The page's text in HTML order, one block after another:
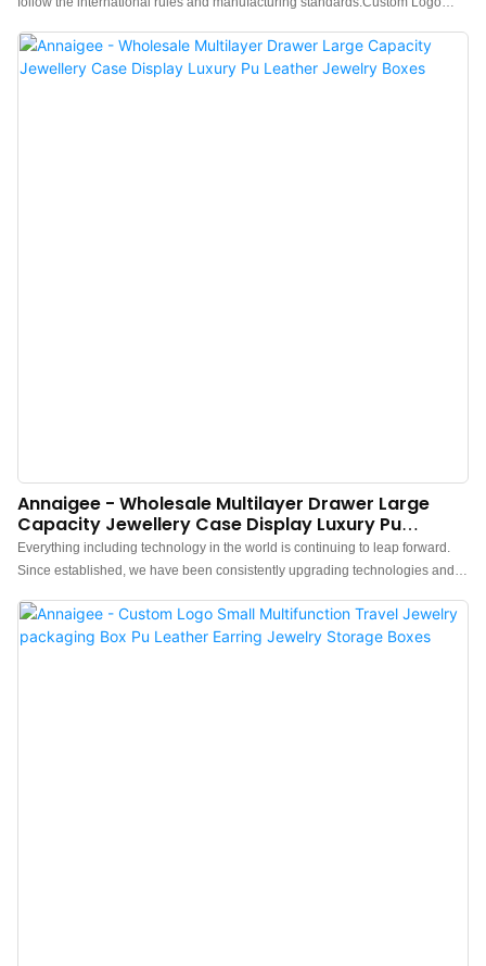
boxhas the features that those normal similar-like products don't have. With
those superiorities, it will surely stand out in the market.
Annaigee - Wholesale Multilayer Drawer Large
Capacity Jewellery Case Display Luxury Pu
Leather Jewelry Boxes
Everything including technology in the world is continuing to leap forward.
Since established, we have been consistently upgrading technologies and
Multilayer Drawer Large Capacity Necklace Earring Ring Jewellery Case
Display Luxury Pu Leather Jewelry Boxes. It has a scalable application